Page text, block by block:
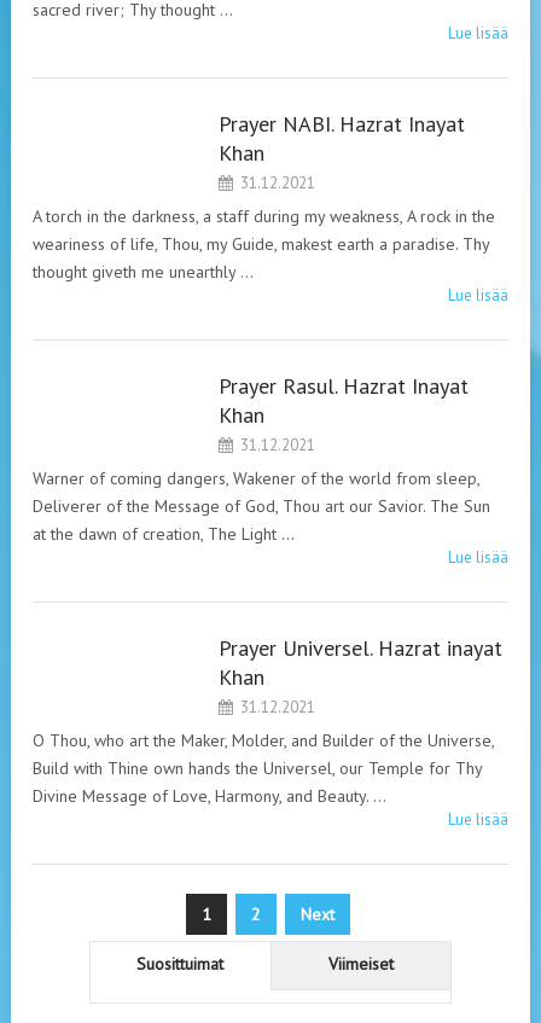
sacred river; Thy thought …
Lue lisää
Prayer NABI. Hazrat Inayat
Khan
31.12.2021
A torch in the darkness, a staff during my weakness, A rock in the
weariness of life, Thou, my Guide, makest earth a paradise. Thy
thought giveth me unearthly …
Lue lisää
Prayer Rasul. Hazrat Inayat
Khan
31.12.2021
Warner of coming dangers, Wakener of the world from sleep,
Deliverer of the Message of God, Thou art our Savior. The Sun
at the dawn of creation, The Light …
Lue lisää
Prayer Universel. Hazrat inayat
Khan
31.12.2021
O Thou, who art the Maker, Molder, and Builder of the Universe,
Build with Thine own hands the Universel, our Temple for Thy
Divine Message of Love, Harmony, and Beauty. …
Lue lisää
sivutus
1 2 Next
Suosittuimat Viimeiset